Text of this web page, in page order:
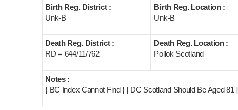
Birth Reg. District :
Unk-B
Birth Reg. Location :
Unk-B
Death Reg. District :
RD = 644/11/762
Death Reg. Location :
Pollok Scotland
Notes :
{ BC Index Cannot Find } [ DC Scotland Should Be Aged 81 ]